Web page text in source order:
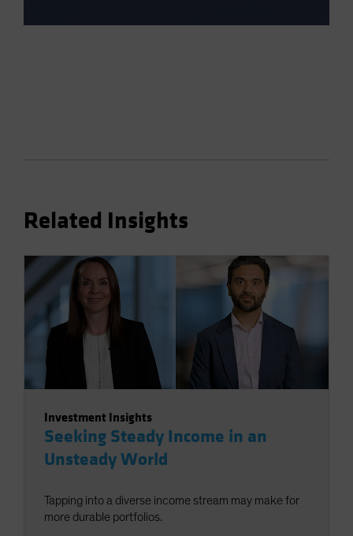
Related Insights
Investment Insights
Seeking Steady Income in an
Unsteady World
Tapping into a diverse income stream may make for
more durable portfolios.